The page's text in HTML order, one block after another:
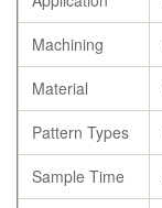
Machining
Material
Pattern Types
Sample Time